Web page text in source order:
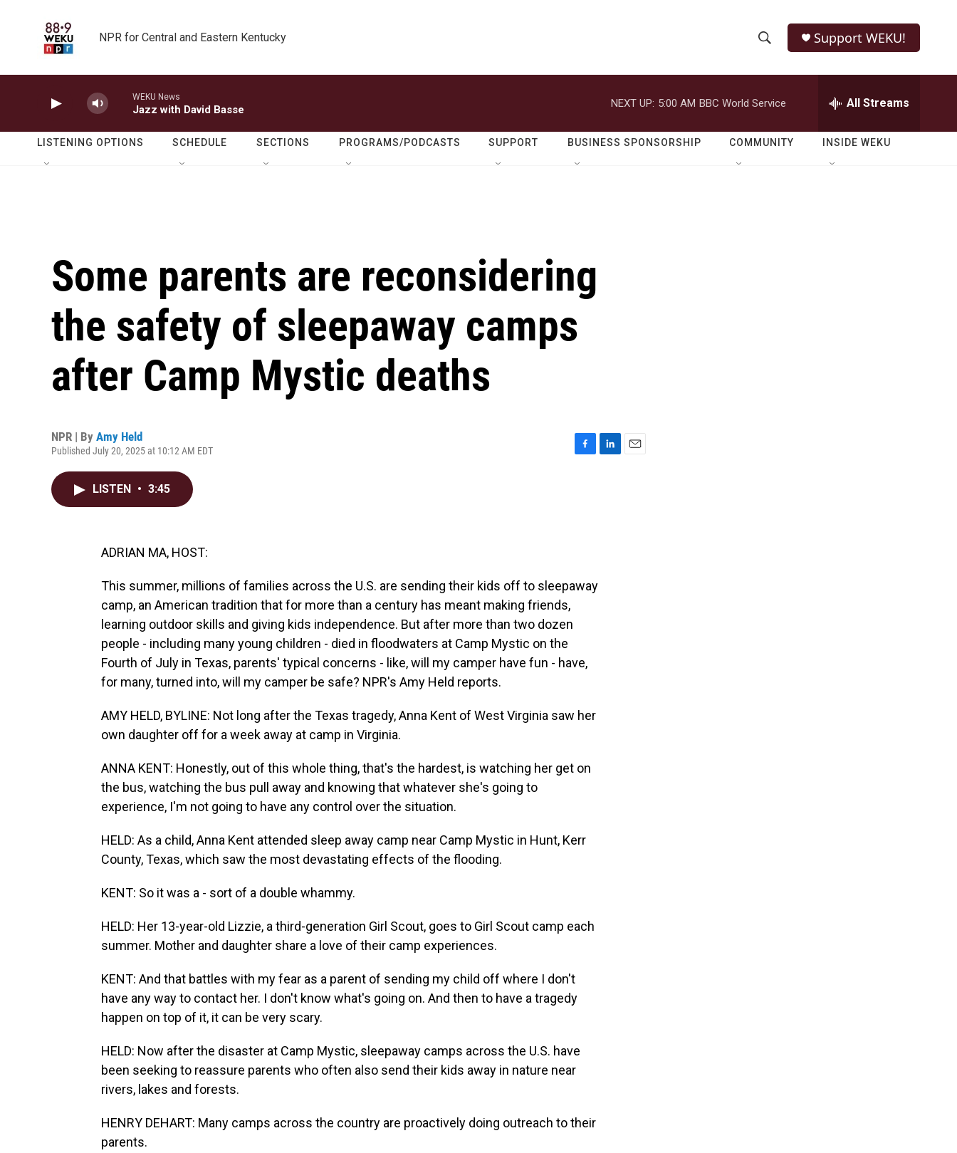
NPR for Central and Eastern Kentucky
h
o
w
e
r
h
Q
Support WEKU!
WEKU News
Jazz with David Basse
NEXT UP: 5:00 AM BBC World Service All Streams
LISTENING OPTIONS SCHEDULE SECTIONS PROGRAMS/PODCASTS SUPPORT BUSINESS SPONSORSHIP COMMUNITY INSIDE WEKU
Some parents are reconsidering
the safety of sleepaway camps
after Camp Mystic deaths
NPR | By Amy Held
Published July 20, 2025 at 10:12 AM EDT
LISTEN • 3:45
ADRIAN MA, HOST:
This summer, millions of families across the U.S. are sending their kids off to sleepaway
camp, an American tradition that for more than a century has meant making friends,
learning outdoor skills and giving kids independence. But after more than two dozen
people - including many young children - died in floodwaters at Camp Mystic on the
Fourth of July in Texas, parents' typical concerns - like, will my camper have fun - have,
for many, turned into, will my camper be safe? NPR's Amy Held reports.
AMY HELD, BYLINE: Not long after the Texas tragedy, Anna Kent of West Virginia saw her
own daughter off for a week away at camp in Virginia.
ANNA KENT: Honestly, out of this whole thing, that's the hardest, is watching her get on
the bus, watching the bus pull away and knowing that whatever she's going to
experience, I'm not going to have any control over the situation.
HELD: As a child, Anna Kent attended sleep away camp near Camp Mystic in Hunt, Kerr
County, Texas, which saw the most devastating effects of the flooding.
KENT: So it was a - sort of a double whammy.
HELD: Her 13-year-old Lizzie, a third-generation Girl Scout, goes to Girl Scout camp each
summer. Mother and daughter share a love of their camp experiences.
KENT: And that battles with my fear as a parent of sending my child off where I don't
have any way to contact her. I don't know what's going on. And then to have a tragedy
happen on top of it, it can be very scary.
HELD: Now after the disaster at Camp Mystic, sleepaway camps across the U.S. have
been seeking to reassure parents who often also send their kids away in nature near
rivers, lakes and forests.
HENRY DEHART: Many camps across the country are proactively doing outreach to their
parents.